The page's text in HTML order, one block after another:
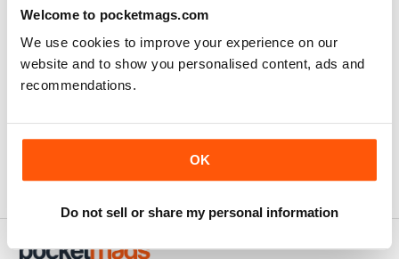
Welcome to pocketmags.com
We use cookies to improve your experience on our
website and to show you personalised content, ads and
recommendations.
OK
Do not sell or share my personal information